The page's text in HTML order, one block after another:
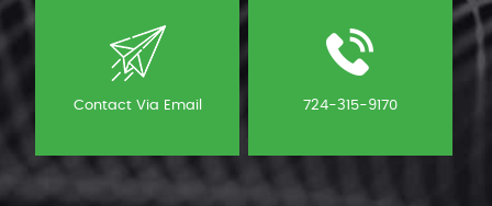
Contact Via Email 724-315-9170